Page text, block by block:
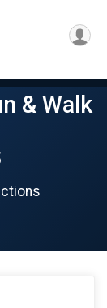
& Walk